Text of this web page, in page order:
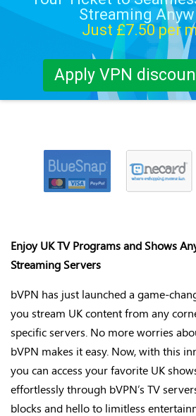
Streaming
Just £7.50per
Apply VPN
Enjoy UK TV Programs and Shows
Streaming Servers
bVPN has just launcheda game-
you stream UK content from any
specific servers. No more worries
bVPN makes it easy. Now, with this
you can access your favorite UK
effortlessly through bVPN’s TV
blocks and hello to limitless